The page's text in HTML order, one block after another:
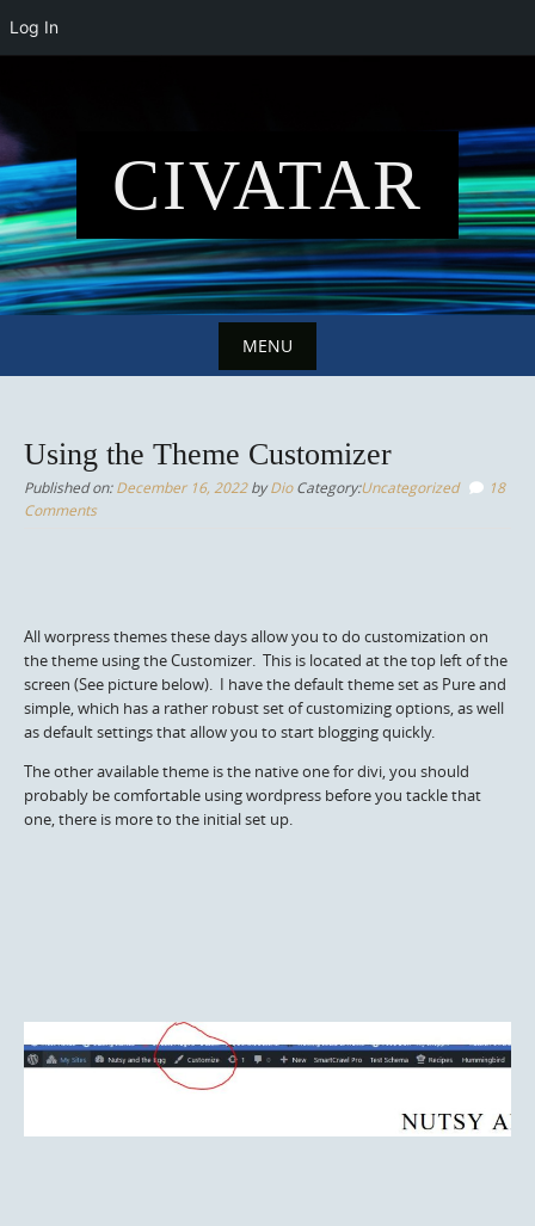
content
CIVATAR
MENU
content
Using the Theme Customizer
Published on:December 16, 2022byDio Category:Uncategorized
18
Comments
All worpress themes these days allow you to do customization on
the theme using the Customizer. This is located at the top left of the
screen (See picture below). I have the default theme set as Pure and
simple, which has a rather robust set of customizing options, as well
as default settings that allow you to start blogging quickly.
The other available theme is the native one for divi, you should
probably be comfortable using wordpress before you tackle that
one, there is more to the initial set up.
Log In